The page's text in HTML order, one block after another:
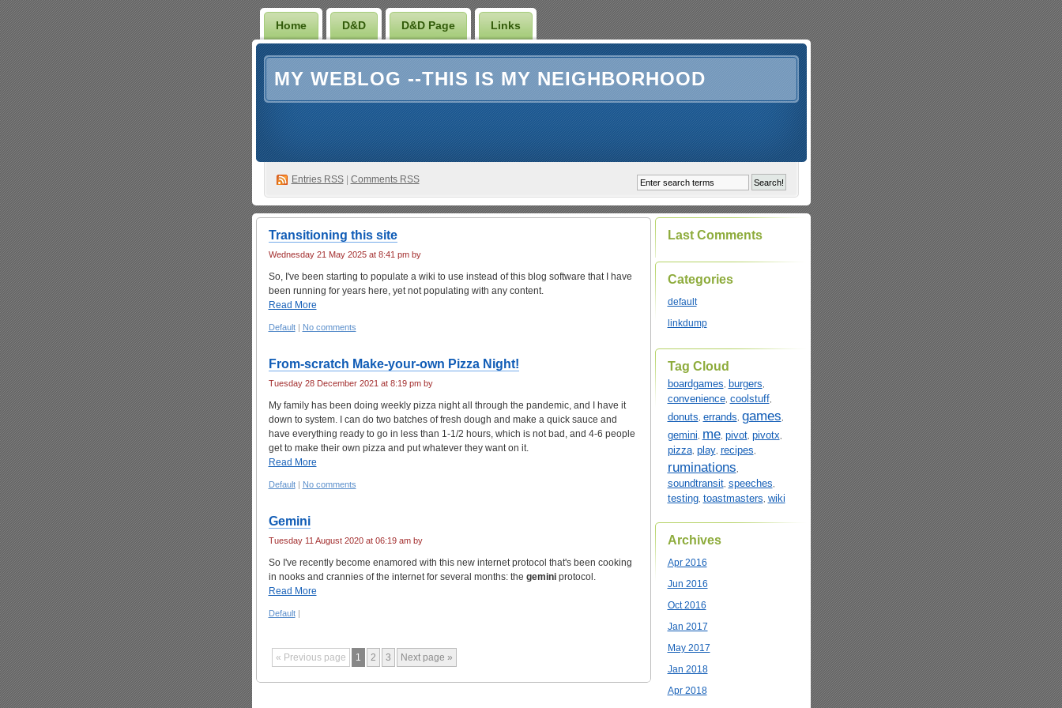
Home D&D D&D Page Links
MY WEBLOG --THIS IS MY NEIGHBORHOOD
Entries RSS| Comments RSS
Transitioning this site
Wednesday 21 May 2025 at 8:41 pm by
So, I've been starting to populate a wiki to use instead of this blog software that I have
been running for years here, yet not populating with any content.
Read More
Default| No comments
From-scratch Make-your-own Pizza Night!
Tuesday 28 December 2021 at 8:19 pm by
My family has been doing weekly pizza night all through the pandemic, and I have it
down to system. I can do two batches of fresh dough and make a quick sauce and
have everything ready to go in less than 1-1/2 hours, which is not bad, and 4-6 people
get to make their own pizza and put whatever they want on it.
Read More
Default| No comments
Gemini
Tuesday 11 August 2020 at 06:19 am by
So I've recently become enamored with this new internet protocol that's been cooking
in nooks and crannies of the internet for several months: the geminiprotocol.
Read More
Default|
« Previous page 1 2 3 Next page »
Last Comments
Categories
default
linkdump
Tag Cloud
boardgames, burgers,
convenience, coolstuff,
donuts, errands, games,
gemini, me, pivot, pivotx,
pizza, play, recipes,
ruminations,
soundtransit, speeches,
testing, toastmasters, wiki
Archives
Apr 2016
Jun 2016
Oct 2016
Jan 2017
May 2017
Jan 2018
Apr 2018